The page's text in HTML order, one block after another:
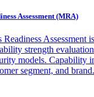
Assessment (MRA)
Assessment
strength
models. Capability
segment, and brand.